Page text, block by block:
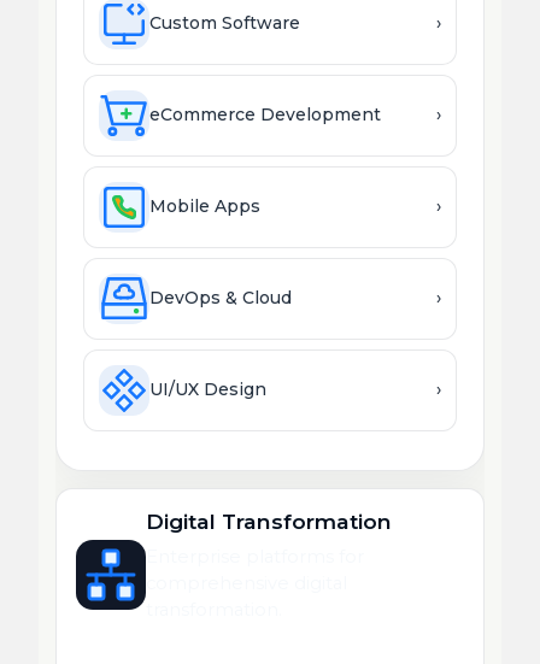
Custom Software ›
eCommerce Development ›
Mobile Apps ›
DevOps & Cloud ›
UI/UX Design ›
Digital Transformation